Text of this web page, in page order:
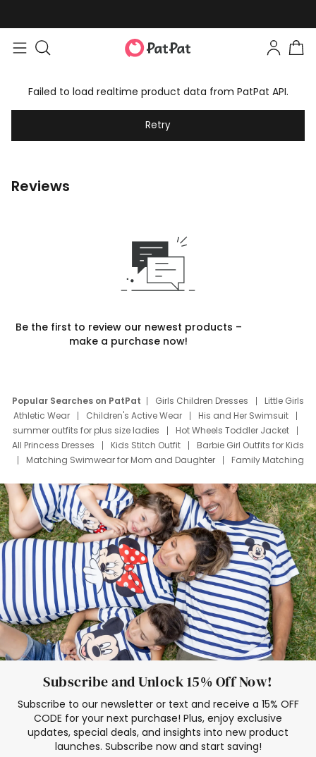
Failed to load realtime product data from PatPat API.
Retry
Reviews
Be the first to review our newest products –
make a purchase now!
Popular Searches on PatPat Girls Children Dresses
Little Girls
Athletic Wear
Children's Active Wear
His and Her Swimsuit
summer outfits for plus size ladies
Hot Wheels Toddler Jacket
All Princess Dresses
Kids Stitch Outfit
Barbie Girl Outfits for Kids
Matching Swimwear for Mom and Daughter
Family Matching
Deals
Father Son Thanksgiving Shirts
Dress Set for Family
Mom Mini Dress
Black Father T Shirts
Stitch Clothing Girls
Elsa Frozen Dresses
Cruise Oitfits
Subscribe and Unlock 15% Off Now!
Subscribe to our newsletter or text and receive a 15% OFF
CODE for your next purchase! Plus, enjoy exclusive
updates, special deals, and insights into new product
launches. Subscribe now and start saving!